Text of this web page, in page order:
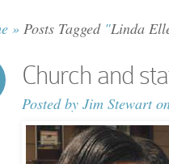
» Posts Tagged "Linda
Church and
Posted by Jim Stewart